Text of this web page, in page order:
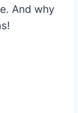
And why